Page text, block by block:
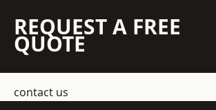
REQUEST A FREE
QUOTE
contact us